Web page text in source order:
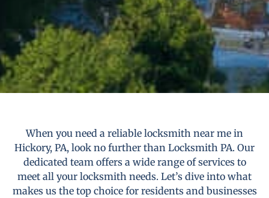
When you need a reliable locksmith near me in
Hickory, PA, look no further than Locksmith PA. Our
dedicated team offers a wide range of services to
meet all your locksmith needs. Let’s dive into what
makes us the top choice for residents and businesses